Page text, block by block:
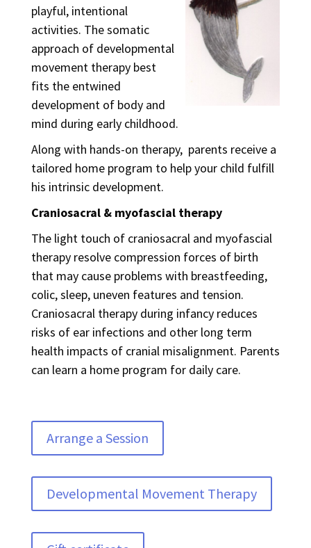
playful, intentional
activities. The somatic
approach of developmental
movement therapy best
fits the entwined
development of body and
mind during early childhood.
Along with hands-on therapy, parents receive a
tailored home program to help your child fulfill
his intrinsic development.
Craniosacral & myofascial therapy
The light touch of craniosacral and myofascial
therapy resolve compression forces of birth
that may cause problems with breastfeeding,
colic, sleep, uneven features and tension.
Craniosacral therapy during infancy reduces
risks of ear infections and other long term
health impacts of cranial misalignment. Parents
can learn a home program for daily care.
Arrange a Session
Developmental Movement Therapy